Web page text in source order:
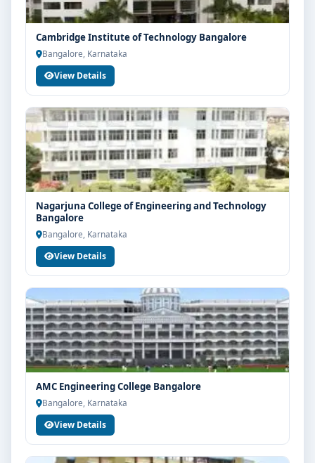
Cambridge Institute of Technology Bangalore
Bangalore, Karnataka
View Details
Nagarjuna College of Engineering and Technology
Bangalore
Bangalore, Karnataka
View Details
AMC Engineering College Bangalore
Bangalore, Karnataka
View Details